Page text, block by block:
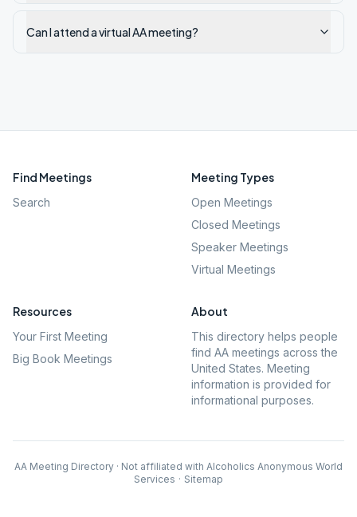
Can I attend a virtual AA meeting?
Find Meetings
Search
Meeting Types
Open Meetings
Closed Meetings
Speaker Meetings
Virtual Meetings
Resources
Your First Meeting
Big Book Meetings
About
This directory helps people
find AA meetings across the
United States. Meeting
information is provided for
informational purposes.
AA Meeting Directory · Not affiliated with Alcoholics Anonymous World
Services · Sitemap